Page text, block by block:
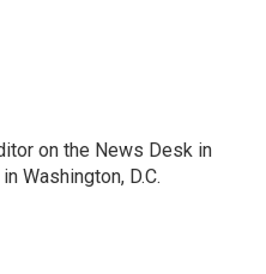
on the News Desk in
Washington, D.C.